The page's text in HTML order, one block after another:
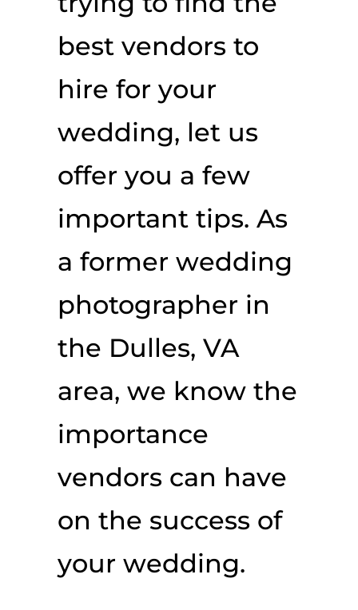
best vendors to
hire for your
wedding, let us
offer you a few
important tips. As
a former wedding
photographer in
the Dulles, VA
area, we know the
importance
vendors can have
on the success of
your wedding.